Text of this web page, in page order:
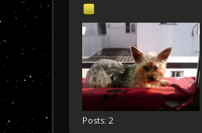
Posts: 2